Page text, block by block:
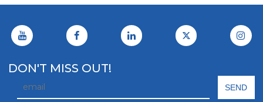
DON'T MISS OUT!